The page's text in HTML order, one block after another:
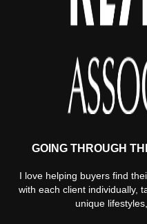
GOING THROUGH
I love helping buyers find
with each client individually,
unique